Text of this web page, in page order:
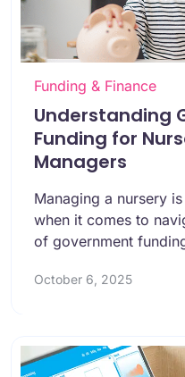
Funding & Finance
Understanding
Funding for
Managers
Managing a nursery
when it comes to
of government
October 6, 2025